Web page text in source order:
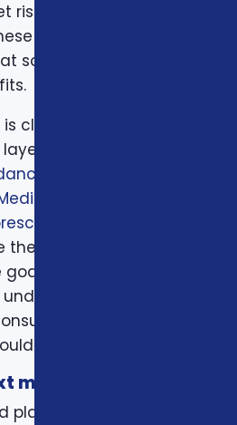
would create
questions help
sounds good from a
clear, we compare the
That may include
Supplement
drug plans
page longer for the
is to give readers
what they
and what
expect to discuss.
matters
plan options can change